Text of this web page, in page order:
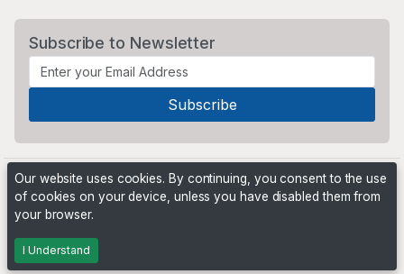
Subscribe to Newsletter
Powered by
Our website uses cookies. By continuing, you consent to the use
of cookies on your device, unless you have disabled them from
your browser.
I Understand